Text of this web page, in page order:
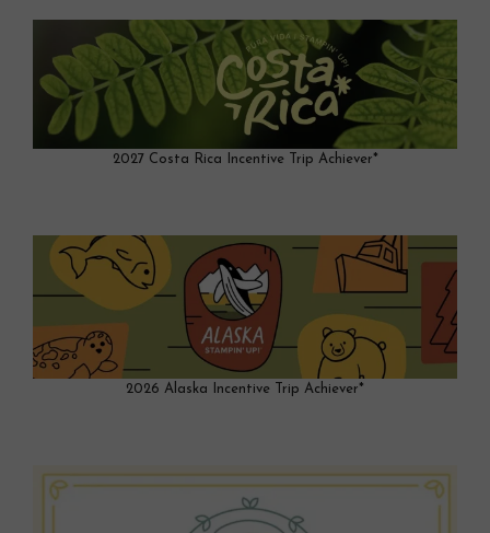
2027 Costa Rica Incentive Trip Achiever*
2026 Alaska Incentive Trip Achiever*